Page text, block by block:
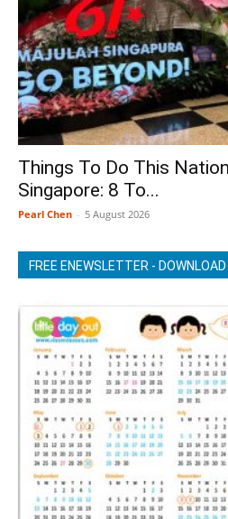
Things To Do This
Singapore: 8 To...
Pearl Chen - 5 August 2026
FREE ENEWSLETTER -